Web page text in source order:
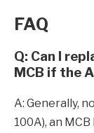
FAQ
Q: Can I
MCB if the
A: Generally,
100A), an